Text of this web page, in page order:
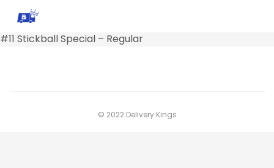
#11 Stickball Special – Regular
© 2022 Delivery Kings